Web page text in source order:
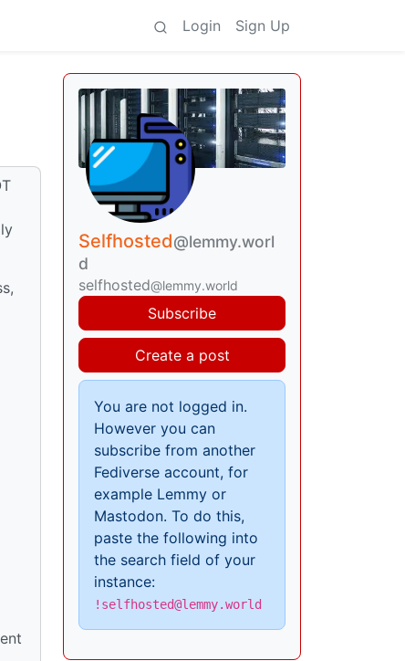
Login Sign Up
Selfhosted@lemmy.worl
d
selfhosted@lemmy.world
Subscribe
Create a post
You are not logged in.
However you can
subscribe from another
Fediverse account, for
example Lemmy or
Mastodon. To do this,
paste the following into
the search field of your
instance:
!selfhosted@lemmy.world